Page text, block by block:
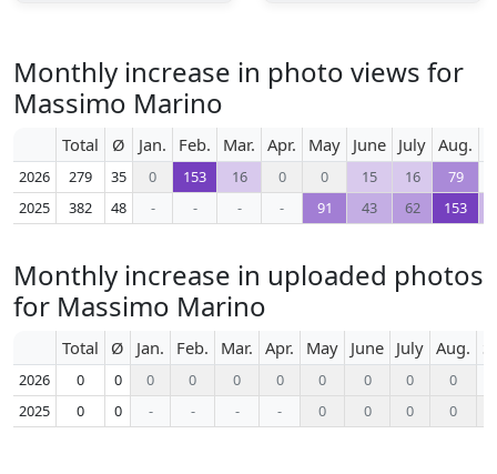
Monthly increase in photo views for
Massimo Marino
Total Ø Jan. Feb. Mar. Apr. May June July Aug.
2026 279 35 0 153 16 0 0 15 16
79
2025
382 48 - - - - 91 43 62 153
Monthly increase in uploaded photos
for Massimo Marino
Total Ø Jan. Feb. Mar. Apr. May June July Aug.
2026 0 0 0 0 0 0 0 0 0
0
2025
0 0 - - - - 0 0 0 0